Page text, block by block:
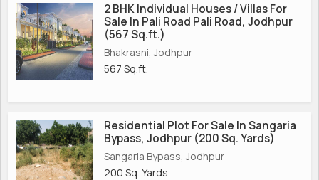
2 BHK Individual Houses / Villas For
Sale In Pali Road Pali Road, Jodhpur
(567 Sq.ft.)
Bhakrasni, Jodhpur
567 Sq.ft.
Residential Plot For Sale In Sangaria
Bypass, Jodhpur (200 Sq. Yards)
Sangaria Bypass, Jodhpur
200 Sq. Yards